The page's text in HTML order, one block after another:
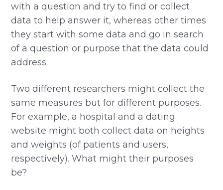
with a question and try to find or collect
data to help answer it, whereas other times
they start with some data and go in search
of a question or purpose that the data could
address.
Two different researchers might collect the
same measures but for different purposes.
For example, a hospital and a dating
website might both collect data on heights
and weights (of patients and users,
respectively). What might their purposes
be?